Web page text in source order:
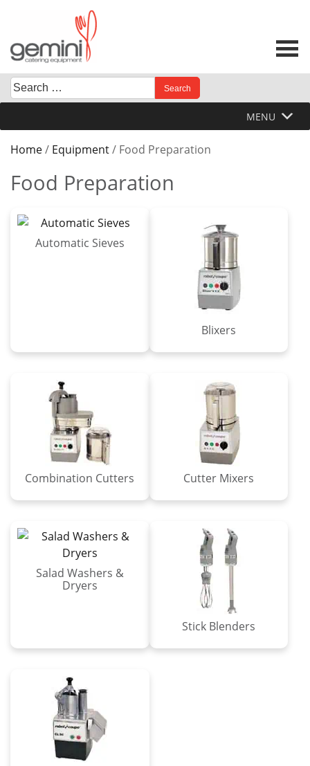
content
Search
for:
When autocomplete results are available use up and
MENU
Home/ Equipment/ Food Preparation
Food Preparation
Automatic Sieves
Blixers
Combination Cutters Cutter Mixers
Salad Washers &
Dryers
Stick Blenders